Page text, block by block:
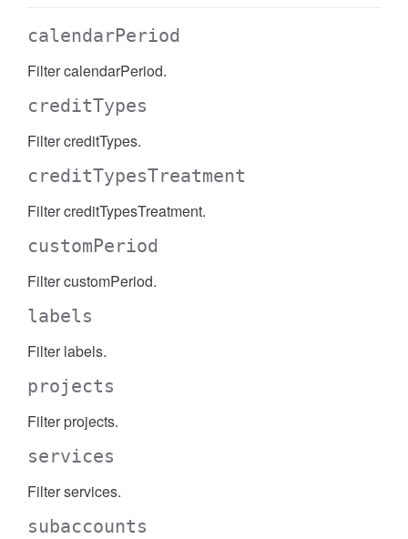
calendarPeriod
Filter calendarPeriod.
creditTypes
Filter creditTypes.
creditTypesTreatment
Filter creditTypesTreatment.
customPeriod
Filter customPeriod.
labels
Filter labels.
projects
Filter projects.
services
Filter services.
subaccounts